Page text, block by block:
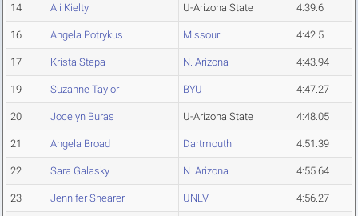
14 Ali Kielty U-Arizona State 4:39.6
16 Angela Potrykus Missouri 4:42.5
17 Krista Stepa N. Arizona 4:43.94
19 Suzanne Taylor BYU 4:47.27
20 Jocelyn Buras U-Arizona State 4:48.05
21 Angela Broad Dartmouth 4:51.39
22 Sara Galasky N. Arizona 4:55.64
23 Jennifer Shearer UNLV 4:56.27